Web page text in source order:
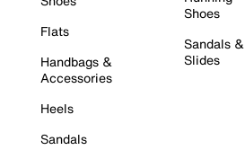
Flats
Handbags &
Accessories
Heels
Sandals
Shoes
Sandals &
Slides